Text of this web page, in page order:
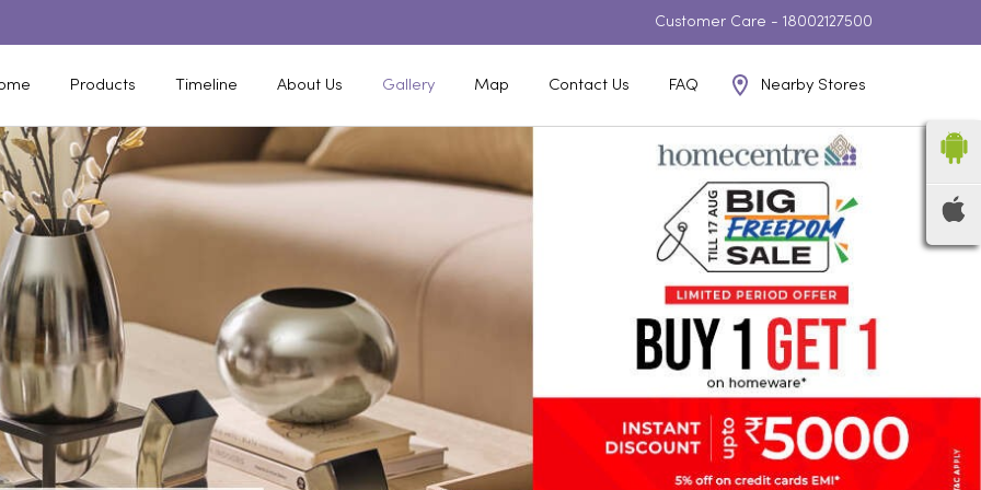
Customer Care - 18002127500
Products Timeline About Us Gallery Map Contact Us FAQ Nearby Stores